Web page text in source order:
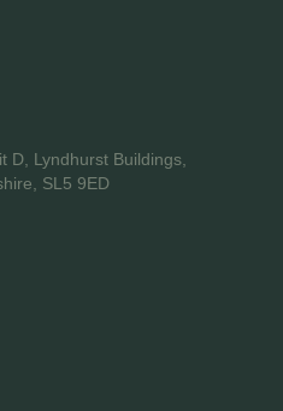
D, Lyndhurst Buildings,
SL5 9ED